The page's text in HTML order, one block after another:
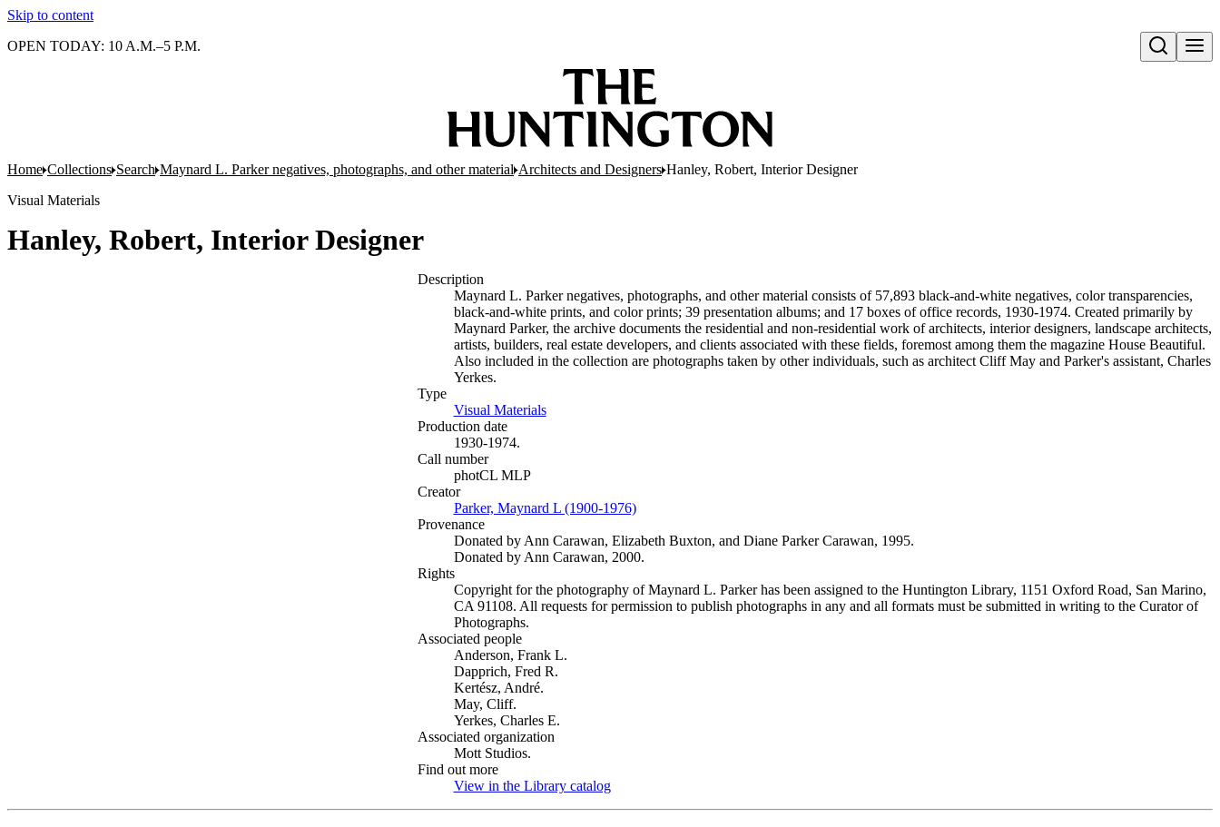
Skip to content
Open search
OPEN TODAY: 10 A.M.–5 P.M.
Home Collections Search Maynard L. Parker negatives, photographs, and other material Architects and Designers Hanley, Robert, Interior Designer
Visual Materials
Hanley, Robert, Interior Designer
Description
Maynard L. Parker negatives, photographs, and other material consists of 57,893 black-and-white negatives, color transparencies,
black-and-white prints, and color prints; 39 presentation albums; and 17 boxes of office records, 1930-1974. Created primarily by
Maynard Parker, the archive documents the residential and non-residential work of architects, interior designers, landscape architects,
artists, builders, real estate developers, and clients associated with these fields, foremost among them the magazine House Beautiful.
Also included in the collection are photographs taken by other individuals, such as architect Cliff May and Parker's assistant, Charles
Yerkes.
Type
Visual Materials(Opens in new tab)
Production date
1930-1974.
Call number
photCL MLP
Creator
Parker, Maynard L (1900-1976)(Opens in new tab)
Provenance
Donated by Ann Carawan, Elizabeth Buxton, and Diane Parker Carawan, 1995.
Donated by Ann Carawan, 2000.
Rights
Copyright for the photography of Maynard L. Parker has been assigned to the Huntington Library, 1151 Oxford Road, San Marino,
CA 91108. All requests for permission to publish photographs in any and all formats must be submitted in writing to the Curator of
Photographs.
Associated people
Anderson, Frank L.
Dapprich, Fred R.
Kertész, André.
May, Cliff.
Yerkes, Charles E.
Associated organization
Mott Studios.
Find out more
View in the Library catalog(Opens in new tab)